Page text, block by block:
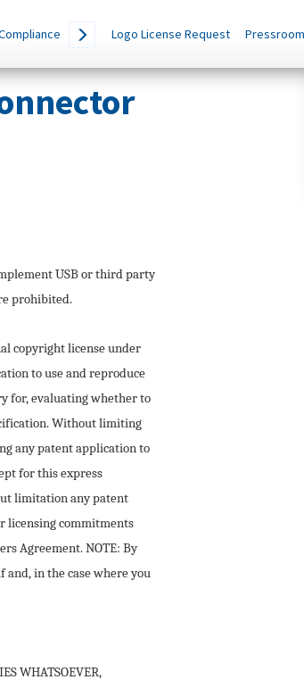
Logo License Request Pressroom
USB or third party
prohibited.
copyright license under
to use and reproduce
for, evaluating whether to
Without limiting
any patent application to
for this express
limitation any patent
licensing commitments
Agreement. NOTE: By
and, in the case where you
WHATSOEVER,